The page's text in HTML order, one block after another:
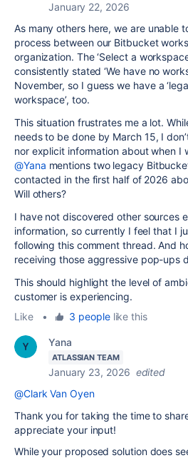
January 22, 2026
As many others here, we are unable
process between our Bitbucket
organization. The ‘Select a
consistently stated ‘We have no
November, so I guess we have a
workspace’, too.
This situation frustrates me a lot.
needs to be done by March 15, I
nor explicit information about when I
@Yana mentions two legacy
contacted in the first half of 2026
Will others?
I have not discovered other sources
information, so currently I feel that I
following this comment thread. And
receiving those aggressive pop-ups
This should highlight the level of
customer is experiencing.
Like
• 3 peoplelike this
Yana
ATLASSIAN TEAM
January 23, 2026 edited
@Clark Van Oyen
Thank you for taking the time to
appreciate your input!
While your proposed solution does